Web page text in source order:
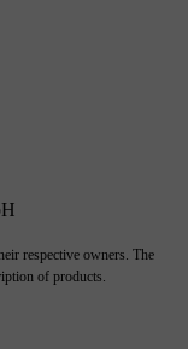
respective owners. The
of products.